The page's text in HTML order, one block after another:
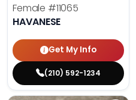
Female #11065
HAVANESE
Get My Info
(210) 592-1234